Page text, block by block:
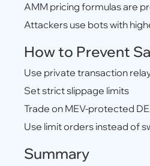
AMM pricing formulas are
Attackers use bots with
How to Prevent
Use private transaction
Set strict slippage limits
Trade on MEV-protected
Use limit orders instead of
Summary